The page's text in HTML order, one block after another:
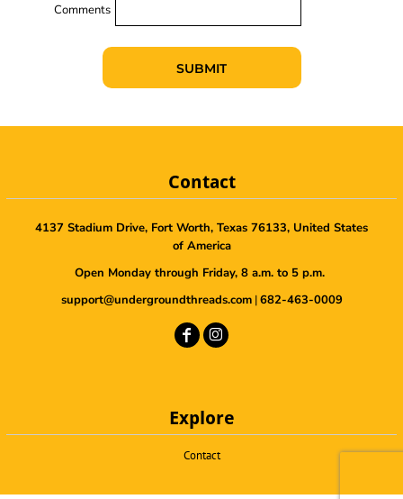
Comments
SUBMIT
Contact
4137 Stadium Drive, Fort Worth, Texas 76133, United States
of America
Open Monday through Friday, 8 a.m. to 5 p.m.
support@undergroundthreads.com|682-463-0009
Explore
Contact